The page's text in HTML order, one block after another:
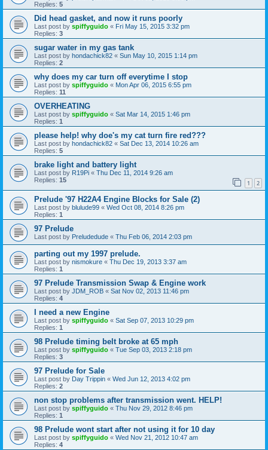
Replies: 5
Did head gasket, and now it runs poorly
Last post by spiffyguido « Fri May 15, 2015 3:32 pm
Replies: 3
sugar water in my gas tank
Last post by hondachick82 « Sun May 10, 2015 1:14 pm
Replies: 2
why does my car turn off everytime I stop
Last post by spiffyguido « Mon Apr 06, 2015 6:55 pm
Replies: 11
OVERHEATING
Last post by spiffyguido « Sat Mar 14, 2015 1:46 pm
Replies: 1
please help! why doe's my cat turn fire red???
Last post by hondachick82 « Sat Dec 13, 2014 10:26 am
Replies: 5
brake light and battery light
Last post by R19Pi « Thu Dec 11, 2014 9:26 am
Replies: 15 1 2
Prelude '97 H22A4 Engine Blocks for Sale (2)
Last post by blulude99 « Wed Oct 08, 2014 8:26 pm
Replies: 1
97 Prelude
Last post by Preludedude « Thu Feb 06, 2014 2:03 pm
parting out my 1997 prelude.
Last post by nismokure « Thu Dec 19, 2013 3:37 am
Replies: 1
97 Prelude Transmission Swap & Engine work
Last post by JDM_ROB « Sat Nov 02, 2013 11:46 pm
Replies: 4
I need a new Engine
Last post by spiffyguido « Sat Sep 07, 2013 10:29 pm
Replies: 1
98 Prelude timing belt broke at 65 mph
Last post by spiffyguido « Tue Sep 03, 2013 2:18 pm
Replies: 3
97 Prelude for Sale
Last post by Day Trippin « Wed Jun 12, 2013 4:02 pm
Replies: 2
non stop problems after transmission went. HELP!
Last post by spiffyguido « Thu Nov 29, 2012 8:46 pm
Replies: 1
98 Prelude wont start after not using it for 10 day
Last post by spiffyguido « Wed Nov 21, 2012 10:47 am
Replies: 4